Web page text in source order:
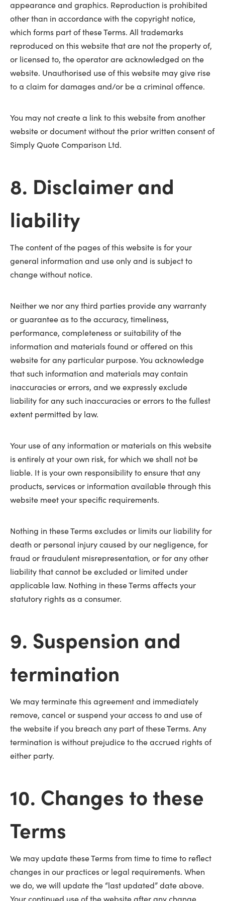
appearance and graphics. Reproduction is prohibited
other than in accordance with the copyright notice,
which forms part of these Terms. All trademarks
reproduced on this website that are not the property of,
or licensed to, the operator are acknowledged on the
website. Unauthorised use of this website may give rise
to a claim for damages and/or be a criminal offence.
You may not create a link to this website from another
website or document without the prior written consent of
Simply Quote Comparison Ltd.
8. Disclaimer and
liability
The content of the pages of this website is for your
general information and use only and is subject to
change without notice.
Neither we nor any third parties provide any warranty
or guarantee as to the accuracy, timeliness,
performance, completeness or suitability of the
information and materials found or offered on this
website for any particular purpose. You acknowledge
that such information and materials may contain
inaccuracies or errors, and we expressly exclude
liability for any such inaccuracies or errors to the fullest
extent permitted by law.
Your use of any information or materials on this website
is entirely at your own risk, for which we shall not be
liable. It is your own responsibility to ensure that any
products, services or information available through this
website meet your specific requirements.
Nothing in these Terms excludes or limits our liability for
death or personal injury caused by our negligence, for
fraud or fraudulent misrepresentation, or for any other
liability that cannot be excluded or limited under
applicable law. Nothing in these Terms affects your
statutory rights as a consumer.
9. Suspension and
termination
We may terminate this agreement and immediately
remove, cancel or suspend your access to and use of
the website if you breach any part of these Terms. Any
termination is without prejudice to the accrued rights of
either party.
10. Changes to these
Terms
We may update these Terms from time to time to reflect
changes in our practices or legal requirements. When
we do, we will update the “last updated” date above.
Your continued use of the website after any change